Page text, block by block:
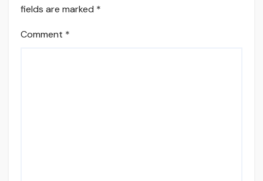
fields are marked *
Comment *